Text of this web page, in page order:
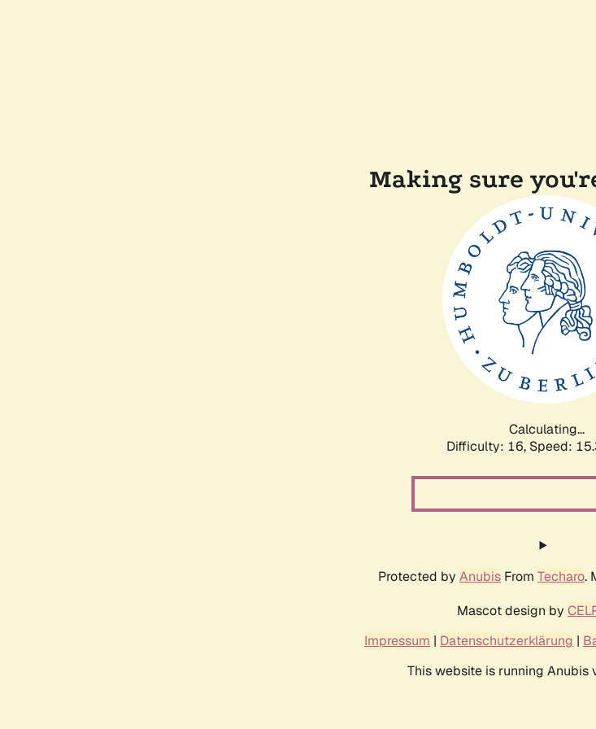
Making sure
Calculating...
Difficulty: 16, Speed:
Protected by Anubis From Techaro.
Mascot design by
Impressum | Datenschutzerklärung |
This website is running Anubis